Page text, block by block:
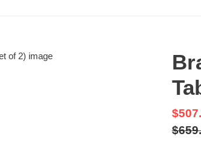
Sale
price